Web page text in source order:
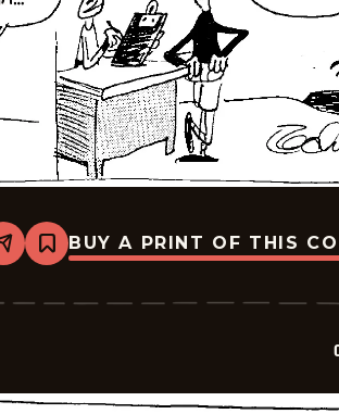
Share
Bookmark
Crock
2026-
BUY A PRINT OF THIS